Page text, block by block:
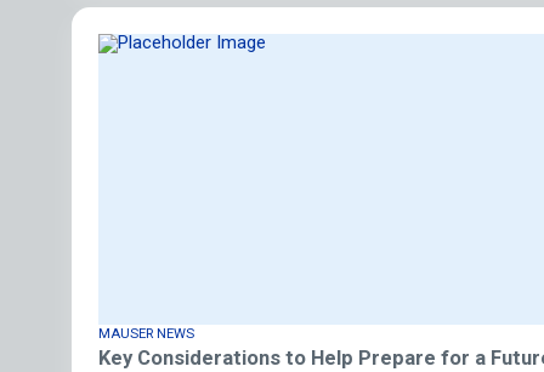
MAUSER NEWS
Key Considerations to Help Prepare for a